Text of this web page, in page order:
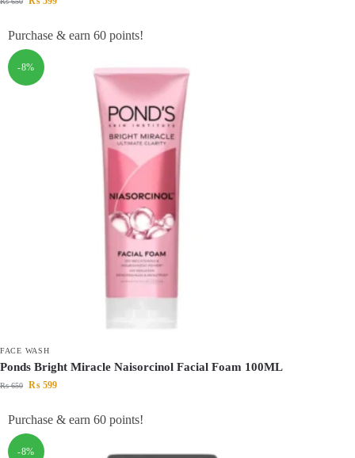
Purchase & earn 60 points!
-8%
FACE WASH
Ponds Bright Miracle Naisorcinol Facial Foam 100ML
₨650 ₨ 599
Purchase & earn 60 points!
-8%